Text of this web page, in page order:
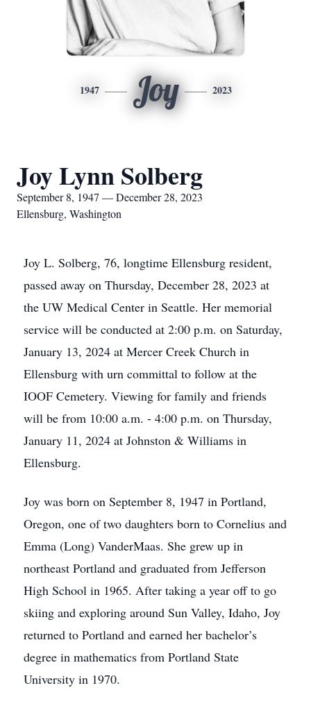
1947 Joy 2023
Joy Lynn Solberg
September 8, 1947 — December 28, 2023
Ellensburg, Washington
Joy L. Solberg, 76, longtime Ellensburg resident,
passed away on Thursday, December 28, 2023 at
the UW Medical Center in Seattle. Her memorial
service will be conducted at 2:00 p.m. on Saturday,
January 13, 2024 at Mercer Creek Church in
Ellensburg with urn committal to follow at the
IOOF Cemetery. Viewing for family and friends
will be from 10:00 a.m. - 4:00 p.m. on Thursday,
January 11, 2024 at Johnston & Williams in
Ellensburg.
Joy was born on September 8, 1947 in Portland,
Oregon, one of two daughters born to Cornelius and
Emma (Long) VanderMaas. She grew up in
northeast Portland and graduated from Jefferson
High School in 1965. After taking a year off to go
skiing and exploring around Sun Valley, Idaho, Joy
returned to Portland and earned her bachelor’s
degree in mathematics from Portland State
University in 1970.